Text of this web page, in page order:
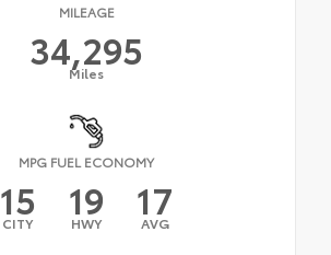
MILEAGE
34,295
Miles
MPG FUEL ECONOMY
15
CITY 19
HWY 17
AVG